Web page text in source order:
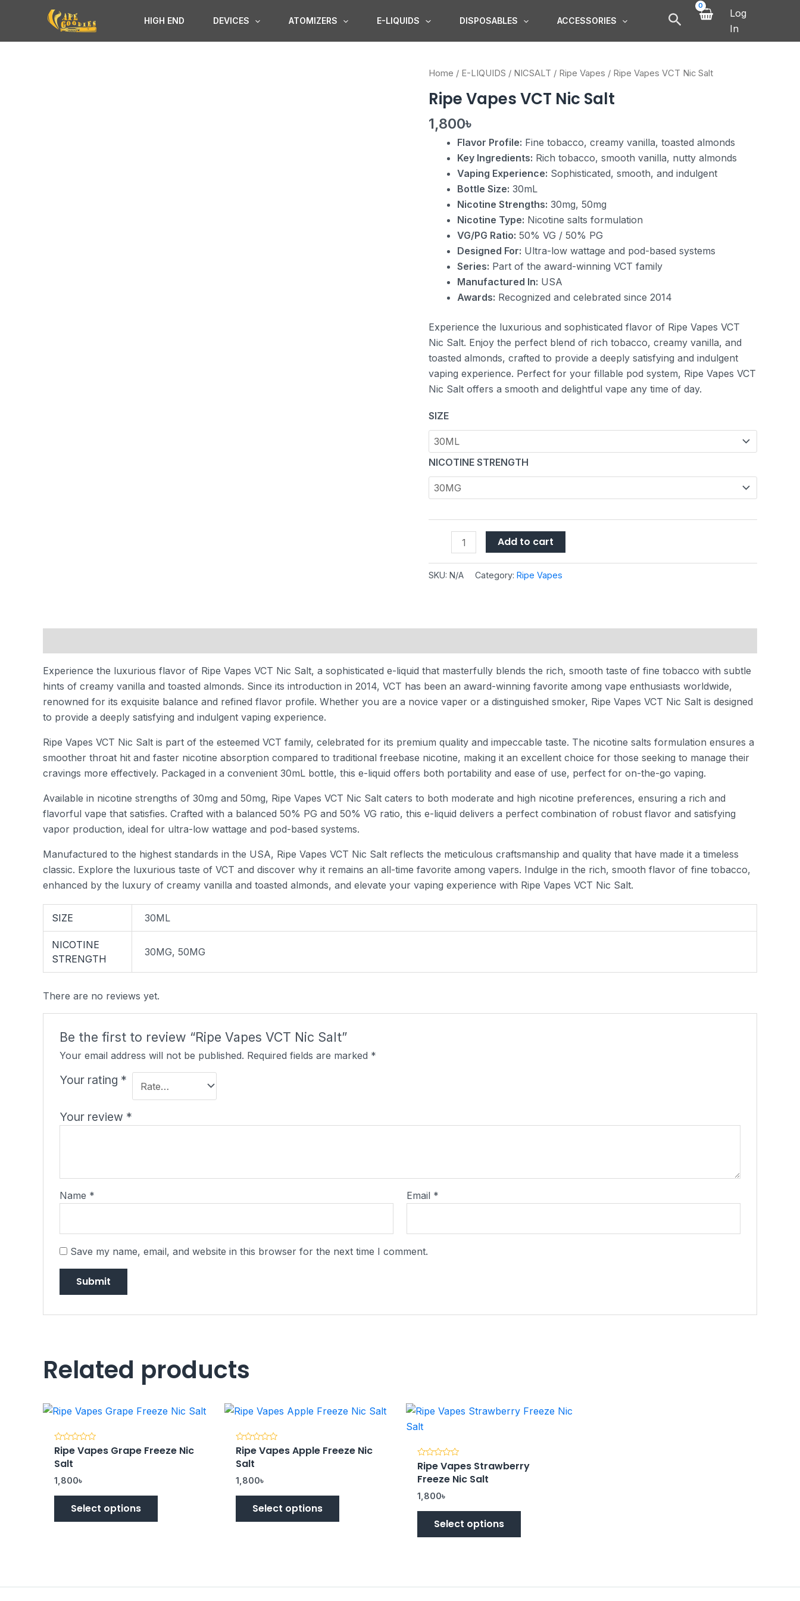
HIGH END DEVICES ATOMIZERS E-LIQUIDS DISPOSABLES ACCESSORIES
Log
In
Home / E-LIQUIDS / NICSALT / Ripe Vapes / Ripe Vapes VCT Nic Salt
Ripe Vapes VCT Nic Salt
1,800৳
Flavor Profile: Fine tobacco, creamy vanilla, toasted almonds
Key Ingredients: Rich tobacco, smooth vanilla, nutty almonds
Vaping Experience: Sophisticated, smooth, and indulgent
Bottle Size: 30mL
Nicotine Strengths: 30mg, 50mg
Nicotine Type: Nicotine salts formulation
VG/PG Ratio: 50% VG / 50% PG
Designed For: Ultra-low wattage and pod-based systems
Series: Part of the award-winning VCT family
Manufactured In: USA
Awards: Recognized and celebrated since 2014
Experience the luxurious and sophisticated flavor of Ripe Vapes VCT
Nic Salt. Enjoy the perfect blend of rich tobacco, creamy vanilla, and
toasted almonds, crafted to provide a deeply satisfying and indulgent
vaping experience. Perfect for your fillable pod system, Ripe Vapes VCT
Nic Salt offers a smooth and delightful vape any time of day.
SIZE
NICOTINE STRENGTH
Ripe
VCT
Nic
Salt
Add to cart
SKU: N/A Category: Ripe Vapes
Experience the luxurious flavor of Ripe Vapes VCT Nic Salt, a sophisticated e-liquid that masterfully blends the rich, smooth taste of fine tobacco with subtle
hints of creamy vanilla and toasted almonds. Since its introduction in 2014, VCT has been an award-winning favorite among vape enthusiasts worldwide,
renowned for its exquisite balance and refined flavor profile. Whether you are a novice vaper or a distinguished smoker, Ripe Vapes VCT Nic Salt is designed
to provide a deeply satisfying and indulgent vaping experience.
Ripe Vapes VCT Nic Salt is part of the esteemed VCT family, celebrated for its premium quality and impeccable taste. The nicotine salts formulation ensures a
smoother throat hit and faster nicotine absorption compared to traditional freebase nicotine, making it an excellent choice for those seeking to manage their
cravings more effectively. Packaged in a convenient 30mL bottle, this e-liquid offers both portability and ease of use, perfect for on-the-go vaping.
Available in nicotine strengths of 30mg and 50mg, Ripe Vapes VCT Nic Salt caters to both moderate and high nicotine preferences, ensuring a rich and
flavorful vape that satisfies. Crafted with a balanced 50% PG and 50% VG ratio, this e-liquid delivers a perfect combination of robust flavor and satisfying
vapor production, ideal for ultra-low wattage and pod-based systems.
Manufactured to the highest standards in the USA, Ripe Vapes VCT Nic Salt reflects the meticulous craftsmanship and quality that have made it a timeless
classic. Explore the luxurious taste of VCT and discover why it remains an all-time favorite among vapers. Indulge in the rich, smooth flavor of fine tobacco,
enhanced by the luxury of creamy vanilla and toasted almonds, and elevate your vaping experience with Ripe Vapes VCT Nic Salt.
SIZE 30ML
NICOTINE
STRENGTH
30MG, 50MG
There are no reviews yet.
Be the first to review “Ripe Vapes VCT Nic Salt”
Your email address will not be published. Required fields are marked *
Your rating *
Your review *
Name * Email *
Save my name, email, and website in this browser for the next time I comment.
Related products
Rated
0
out
5
Ripe Vapes Grape Freeze Nic
Salt
1,800৳
Select options
Rated
0
out
5
Ripe Vapes Apple Freeze Nic
Salt
1,800৳
Select options
Rated
0
out
5
Ripe Vapes Strawberry
Freeze Nic Salt
1,800৳
Select options